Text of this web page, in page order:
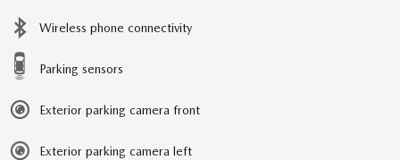
Wireless phone connectivity
Parking sensors
Exterior parking camera front
Exterior parking camera left